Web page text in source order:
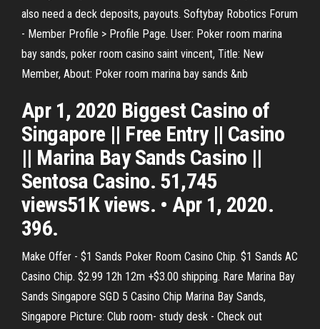
also need a deck deposits, payouts. Softybay Robotics Forum
- Member Profile > Profile Page. User: Poker room marina
bay sands, poker room casino saint vincent, Title: New
Member, About: Poker room marina bay sands &nb
Apr 1, 2020 Biggest Casino of
Singapore || Free Entry || Casino
|| Marina Bay Sands Casino ||
Sentosa Casino. 51,745
views51K views. • Apr 1, 2020.
396.
Make Offer - $1 Sands Poker Room Casino Chip. $1 Sands AC
Casino Chip. $2.99 12h 12m +$3.00 shipping. Rare Marina Bay
Sands Singapore SGD 5 Casino Chip Marina Bay Sands,
Singapore Picture: Club room- study desk - Check out